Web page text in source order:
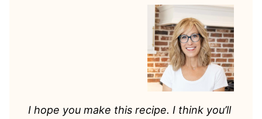
I hope you make this recipe. I think you’ll